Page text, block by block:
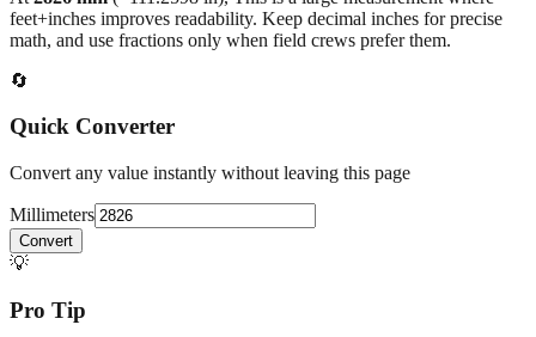
At2826mm(~111.2598in),This is a large measurement where
math, and use fractions only when field crews prefer them.
🔄
Quick Converter
Convert any value instantly without leaving this page
Millimeters
💡